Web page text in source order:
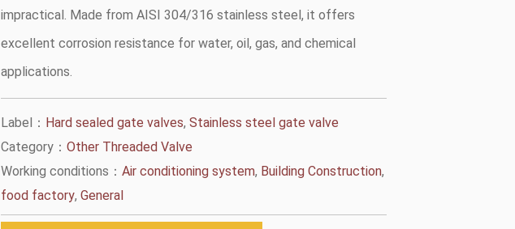
impractical. Made from AISI 304/316 stainless steel, it offers
excellent corrosion resistance for water, oil, gas, and chemical
applications.
Label： Hard sealed gate valves, Stainless steel gate valve
Category：Other Threaded Valve
Working conditions：Air conditioning system, Building Construction,
food factory, General